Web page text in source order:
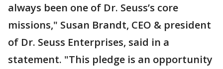
always been one of Dr. Seuss’s core
missions," Susan Brandt, CEO & president
of Dr. Seuss Enterprises, said in a
statement. "This pledge is an opportunity